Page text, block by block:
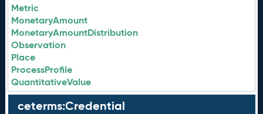
Metric
MonetaryAmount
MonetaryAmountDistribution
Observation
Place
ProcessProfile
QuantitativeValue
ceterms:Credential